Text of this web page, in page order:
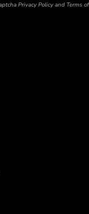
Privacy Policy and Terms of